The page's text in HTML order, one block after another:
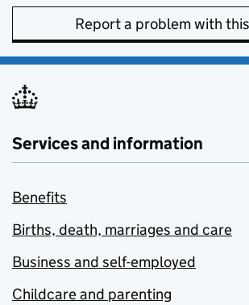
Report a problem with
Services and information
Benefits
Births, death, marriages and care
Business and self-employed
Childcare and parenting